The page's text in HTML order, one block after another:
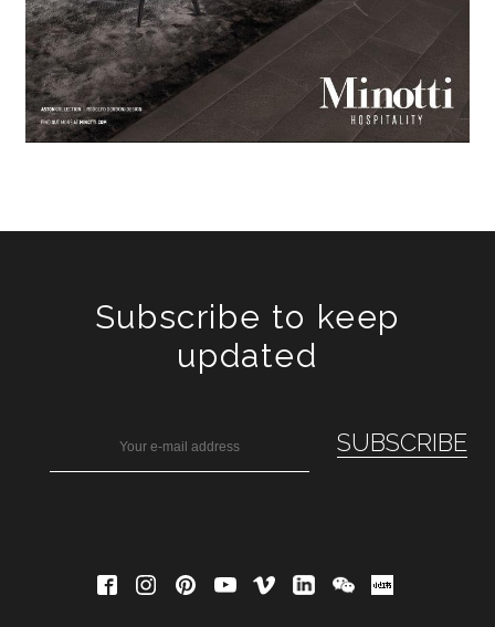
Subscribe to keep
updated